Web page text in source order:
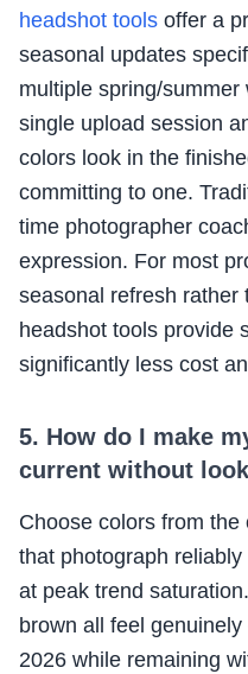
headshot tools offer a
seasonal updates
multiple spring/
single upload session
colors look in the
committing to one.
time photographer
expression. For most
seasonal refresh rather
headshot tools provide
significantly less cost
5. How do I make
current without
Choose colors from
that photograph
at peak trend
brown all feel
2026 while remaining